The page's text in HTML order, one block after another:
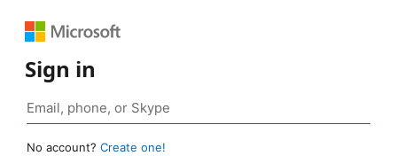
Sign in
No account? Create one!